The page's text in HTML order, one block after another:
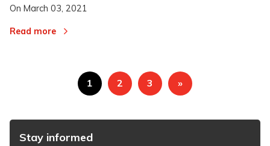
On March 03, 2021
Read more
1 2 3 »
Stay informed